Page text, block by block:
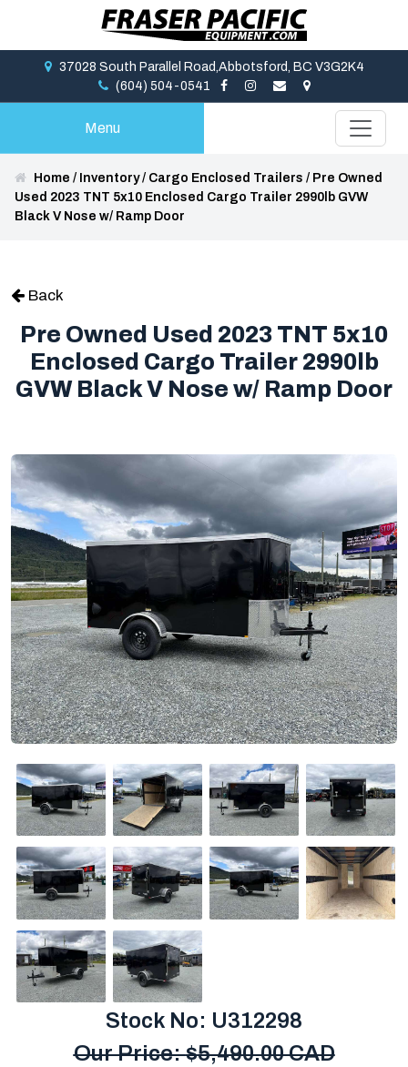
37028 South Parallel Road,Abbotsford, BC V3G2K4
(604) 504-0541
Menu
Home / Inventory/ Cargo Enclosed Trailers / Pre Owned
Used 2023 TNT 5x10 Enclosed Cargo Trailer 2990lb GVW
Black V Nose w/ Ramp Door
Back
Pre Owned Used 2023 TNT 5x10
Enclosed Cargo Trailer 2990lb
GVW Black V Nose w/ Ramp Door
Stock No: U312298
Our Price:$5,490.00 CAD